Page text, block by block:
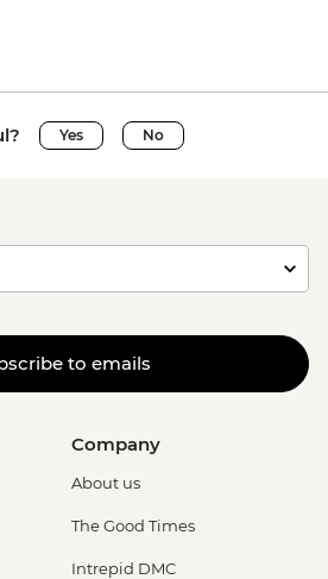
Yes No
to emails
Company
About us
The Good Times
Intrepid DMC